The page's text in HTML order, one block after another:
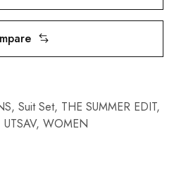
, Suit Set, THE SUMMER EDIT,
UTSAV, WOMEN